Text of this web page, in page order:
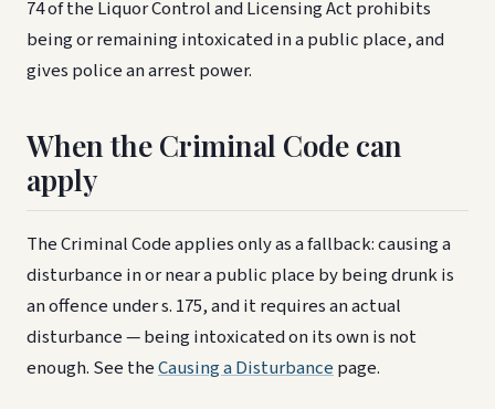
74 of the Liquor Control and Licensing Act prohibits
being or remaining intoxicated in a public place, and
gives police an arrest power.
When the Criminal Code can
apply
The Criminal Code applies only as a fallback: causing a
disturbance in or near a public place by being drunk is
an offence under s. 175, and it requires an actual
disturbance — being intoxicated on its own is not
enough. See theCausing a Disturbancepage.